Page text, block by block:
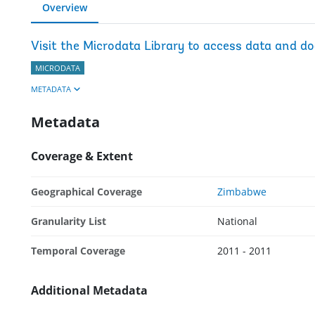
Overview
Visit the Microdata Library to access data and
MICRODATA
METADATA
Metadata
Coverage & Extent
Geographical Coverage Zimbabwe
Granularity List National
Temporal Coverage 2011 - 2011
Additional Metadata